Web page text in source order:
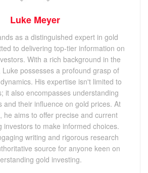
Luke Meyer
as a distinguished expert in gold
to delivering top-tier information on
With a rich background in the
Luke possesses a profound grasp of
His expertise isn't limited to
it also encompasses understanding
and their influence on gold prices. At
he aims to offer precise and current
investors to make informed choices.
writing and rigorous research
source for anyone keen on
gold investing.